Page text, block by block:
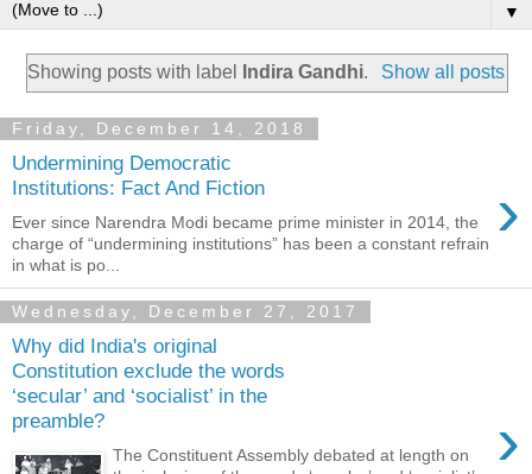
▼
Showing posts with label Indira Gandhi. Show all posts
Friday, December 14, 2018
Undermining Democratic
Institutions: Fact And Fiction
›
Ever since Narendra Modi became prime minister in 2014, the
charge of “undermining institutions” has been a constant refrain
in what is po...
Wednesday, December 27, 2017
Why did India's original
Constitution exclude the words
‘secular’ and ‘socialist’ in the
preamble?
›
The Constituent Assembly debated at length on